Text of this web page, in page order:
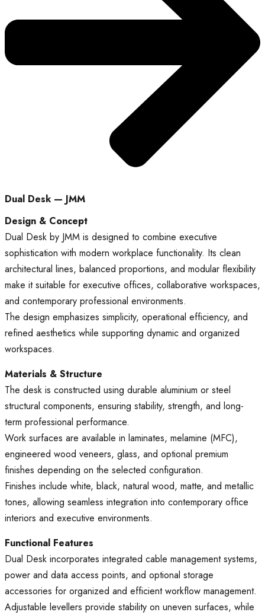
Dual Desk — JMM
Design & Concept
Dual Desk by JMM is designed to combine executive
sophistication with modern workplace functionality. Its clean
architectural lines, balanced proportions, and modular flexibility
make it suitable for executive offices, collaborative workspaces,
and contemporary professional environments.
The design emphasizes simplicity, operational efficiency, and
refined aesthetics while supporting dynamic and organized
workspaces.
Materials & Structure
The desk is constructed using durable aluminium or steel
structural components, ensuring stability, strength, and long-
term professional performance.
Work surfaces are available in laminates, melamine (MFC),
engineered wood veneers, glass, and optional premium
finishes depending on the selected configuration.
Finishes include white, black, natural wood, matte, and metallic
tones, allowing seamless integration into contemporary office
interiors and executive environments.
Functional Features
Dual Desk incorporates integrated cable management systems,
power and data access points, and optional storage
accessories for organized and efficient workflow management.
Adjustable levellers provide stability on uneven surfaces, while